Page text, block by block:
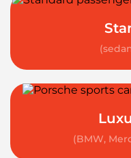
(BMW,